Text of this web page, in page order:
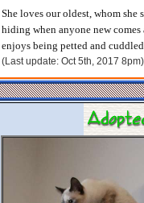
She loves our oldest, whom she
hiding when anyone new
enjoys being petted and
(Last update: Oct 5th, 2017 8pm)